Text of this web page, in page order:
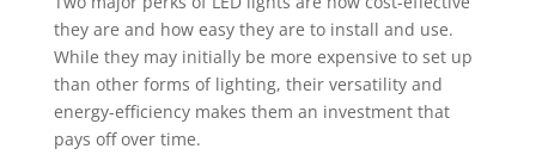
they are and how easy they are to install and use.
While they may initially be more expensive to set up
than other forms of lighting, their versatility and
energy-efficiency makes them an investment that
pays off over time.